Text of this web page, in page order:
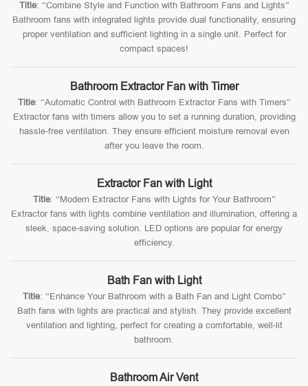
Title: “Combine Style and Function with Bathroom Fans and Lights”
Bathroom fans with integrated lights provide dual functionality, ensuring
proper ventilation and sufficient lighting in a single unit. Perfect for
compact spaces!
Bathroom Extractor Fan with Timer
Title: “Automatic Control with Bathroom Extractor Fans with Timers”
Extractor fans with timers allow you to set a running duration, providing
hassle-free ventilation. They ensure efficient moisture removal even
after you leave the room.
Extractor Fan with Light
Title: “Modern Extractor Fans with Lights for Your Bathroom”
Extractor fans with lights combine ventilation and illumination, offering a
sleek, space-saving solution. LED options are popular for energy
efficiency.
Bath Fan with Light
Title: “Enhance Your Bathroom with a Bath Fan and Light Combo”
Bath fans with lights are practical and stylish. They provide excellent
ventilation and lighting, perfect for creating a comfortable, well-lit
bathroom.
Bathroom Air Vent